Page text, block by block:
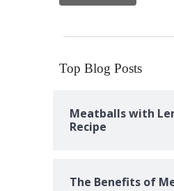
Top Blog Posts
Meatballs with
Recipe
The Benefits of